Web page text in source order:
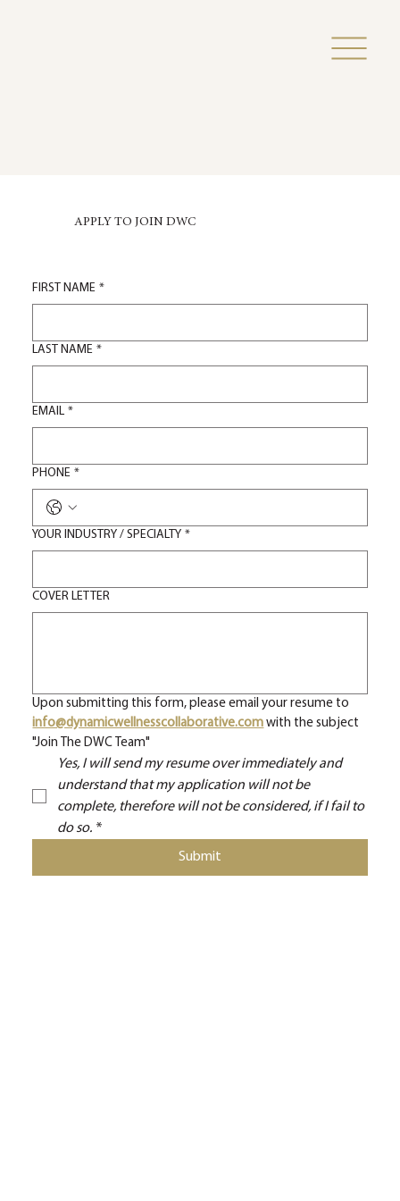
APPLY TO JOIN DWC
FIRST NAME *
LAST NAME *
EMAIL *
PHONE *
YOUR INDUSTRY / SPECIALTY *
COVER LETTER
info@dynamicwellnesscollaborative.com with the subject
"Join The DWC Team"
Yes, I will send my resume over immediately and
understand that my application will not be
complete, therefore will not be considered, if I fail to
do so. *
Submit